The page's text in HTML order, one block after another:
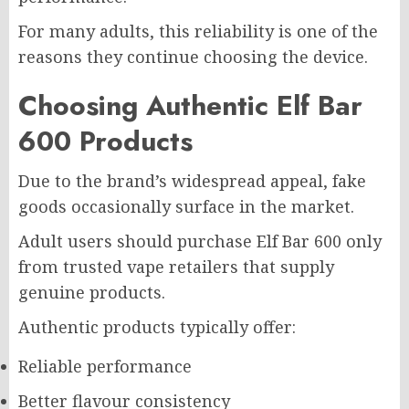
For many adults, this reliability is one of the
reasons they continue choosing the device.
Choosing Authentic Elf Bar
600 Products
Due to the brand’s widespread appeal, fake
goods occasionally surface in the market.
Adult users should purchase Elf Bar 600 only
from trusted vape retailers that supply
genuine products.
Authentic products typically offer:
Reliable performance
Better flavour consistency